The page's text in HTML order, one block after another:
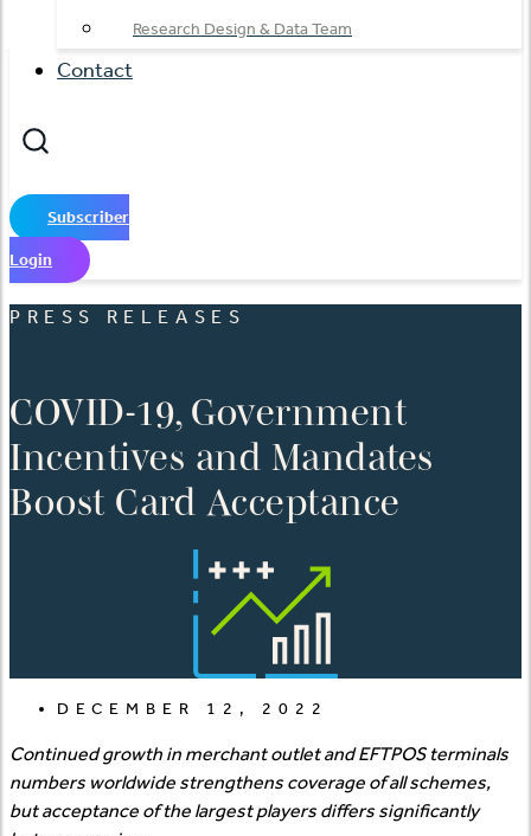
Research Design & Data Team
Contact
Subscriber
Login
PRESS RELEASES
COVID-19, Government
Incentives and Mandates
Boost Card Acceptance
DECEMBER 12, 2022
Continued growth in merchant outlet and EFTPOS terminals
numbers worldwide strengthens coverage of all schemes,
but acceptance of the largest players differs significantly